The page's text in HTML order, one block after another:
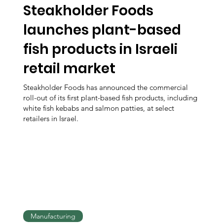
Steakholder Foods
launches plant-based
fish products in Israeli
retail market
Steakholder Foods has announced the commercial
roll-out of its first plant-based fish products, including
white fish kebabs and salmon patties, at select
retailers in Israel.
Manufacturing